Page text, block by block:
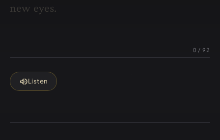
new eyes.
0 /92
volume_upListen